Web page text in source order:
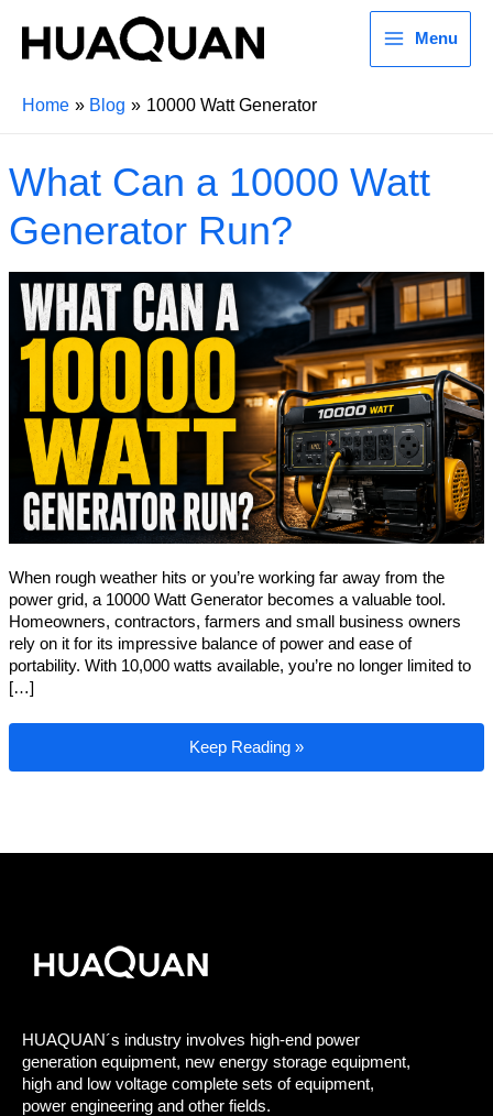
Menu
Home Blog 10000 Watt Generator
What Can a 10000 Watt
Generator Run?
When rough weather hits or you’re working far away from the
power grid, a 10000 Watt Generator becomes a valuable tool.
Homeowners, contractors, farmers and small business owners
rely on it for its impressive balance of power and ease of
portability. With 10,000 watts available, you’re no longer limited to
[…]
What Can a 10000 Watt Generator Run?
Keep Reading »
HUAQUAN´s industry involves high-end power
generation equipment, new energy storage equipment,
high and low voltage complete sets of equipment,
power engineering and other fields.